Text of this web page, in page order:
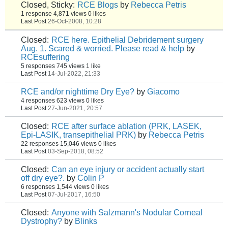
Closed, Sticky: RCE Blogs by Rebecca Petris
1 response 4,871 views 0 likes
Last Post 26-Oct-2008, 10:28
Closed: RCE here. Epithelial Debridement surgery
Aug. 1. Scared & worried. Please read & help by
RCEsuffering
5 responses 745 views 1 like
Last Post 14-Jul-2022, 21:33
RCE and/or nighttime Dry Eye? by Giacomo
4 responses 623 views 0 likes
Last Post 27-Jun-2021, 20:57
Closed: RCE after surface ablation (PRK, LASEK,
Epi-LASIK, transepithelial PRK) by Rebecca Petris
22 responses 15,046 views 0 likes
Last Post 03-Sep-2018, 08:52
Closed: Can an eye injury or accident actually start
off dry eye?. by Colin P
6 responses 1,544 views 0 likes
Last Post 07-Jul-2017, 16:50
Closed: Anyone with Salzmann's Nodular Corneal
Dystrophy? by Blinks